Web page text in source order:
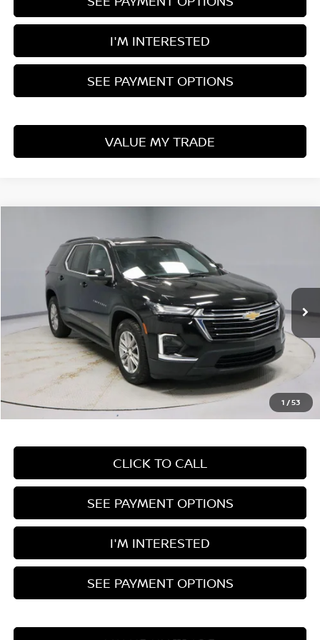
I'M INTERESTED
SEE PAYMENT OPTIONS
VALUE MY TRADE
1 /53
Price Drop
Ricart Used Car Factory
1GNEVHKW1NJ122835 Stock: PRT55886Model:1NW56
In-stock 63,577 mi Ext. Int.
$24,910
LIVE MARKET PRICE
Less
Retail Price $29,585
Savings: -$4,675
Live Market Price
Documentation Fee $398
CLICK TO CALL
SEE PAYMENT OPTIONS
I'M INTERESTED
SEE PAYMENT OPTIONS